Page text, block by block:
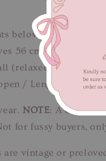
below
56 cm / Length 135
(relaxed fit)
/ Length 81 cm
NOTE: A couple
for fussy buyers,
vintage or